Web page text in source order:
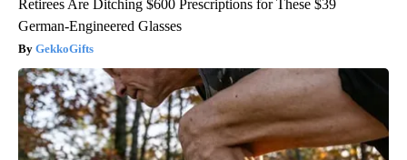
Retirees Are Ditching $600 Prescriptions for These $39
German-Engineered Glasses
GekkoGifts